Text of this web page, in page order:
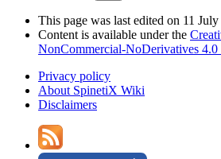
This page was last edited on 11
Content is available under the
NonCommercial-NoDerivatives 4.0
Privacy policy
About SpinetiX Wiki
Disclaimers